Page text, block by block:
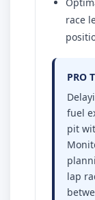
race
PRO
fuel
pit
lap